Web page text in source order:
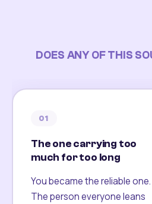
DOES ANY OF THIS
01
The one carrying too
much for too long
You became the reliable one.
The person everyone leans